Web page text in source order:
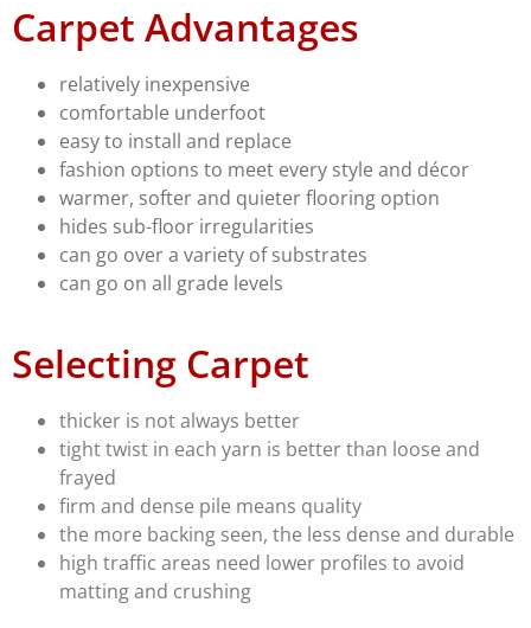
Carpet Advantages
relatively inexpensive
comfortable underfoot
easy to install and replace
fashion options to meet every style and décor
warmer, softer and quieter flooring option
hides sub-floor irregularities
can go over a variety of substrates
can go on all grade levels
Selecting Carpet
thicker is not always better
tight twist in each yarn is better than loose and
frayed
firm and dense pile means quality
the more backing seen, the less dense and durable
high traffic areas need lower profiles to avoid
matting and crushing